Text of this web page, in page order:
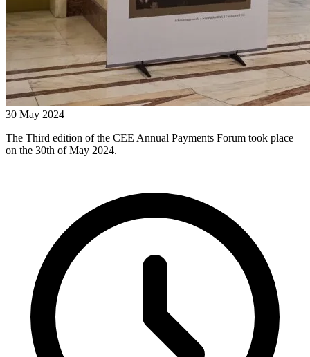
30 May 2024
The Third edition of the CEE Annual Payments Forum took place
on the 30th of May 2024.